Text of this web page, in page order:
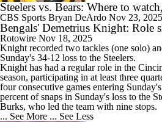
Steelers vs. Bears: Where to
CBS Sports Bryan DeArdo Nov 23, 2025
Bengals' Demetrius Knight: Role
Rotowire Nov 18, 2025
Knight recorded two tackles (one solo)
Sunday's 34-12 loss to the Steelers.
Knight has had a regular role in the
season, participating in at least three
four consecutive games entering
percent of snaps in Sunday's loss to the
Burks, who led the team with nine stops.
... See More ... See Less